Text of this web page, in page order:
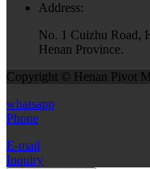
Address:
No. 1 Cuizhu Road,
Henan Province.
Copyright © Henan Pivot
whatsapp
Phone
E-mail
Inquiry